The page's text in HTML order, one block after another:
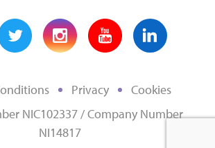
Select
Privacy
Cookies
NIC102337 / Company Number
NI14817